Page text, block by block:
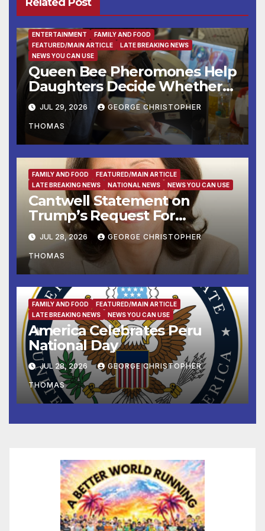
Related Post
ENTERTAINMENT
FAMILY AND FOOD
FEATURED/MAIN ARTICLE
LATE BREAKING NEWS
NEWS YOU CAN USE
Queen Bee Pheromones Help
Daughters Decide Whether
to Stay or Leave the Nest
JUL 29, 2026 GEORGE CHRISTOPHER
THOMAS
FAMILY AND FOOD
FEATURED/MAIN ARTICLE
LATE BREAKING NEWS
NATIONAL NEWS NEWS YOU CAN USE
Cantwell Statement on
Trump’s Request For
Supreme Court to Overturn
Lower Court Rulings
and Allow Him to Implement
His Anti-Vote-by-Mail
Executive Order
JUL 28, 2026 GEORGE CHRISTOPHER
THOMAS
FAMILY AND FOOD
FEATURED/MAIN ARTICLE
LATE BREAKING NEWS
NEWS YOU CAN USE
America Celebrates Peru
National Day
JUL 28, 2026 GEORGE CHRISTOPHER
THOMAS